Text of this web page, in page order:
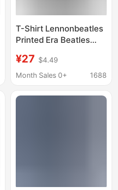
T-Shirt Lennonbeatles
Printed Era Beatles
Direct Spray Lennon
90
¥27 $4.49
Month Sales 0+
1688